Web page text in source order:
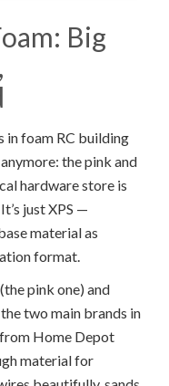
Big
in foam RC building
the pink and
hardware store is
just XPS —
material as
format.
pink one) and
two main brands in
from Home Depot
material for